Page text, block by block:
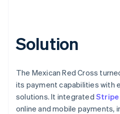
Solution
The Mexican Red Cross
its payment capabilities with
solutions. It integrated
online and mobile payments,